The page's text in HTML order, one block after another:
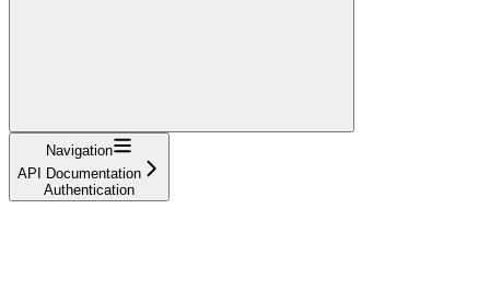
Navigation
API Documentation
Authentication